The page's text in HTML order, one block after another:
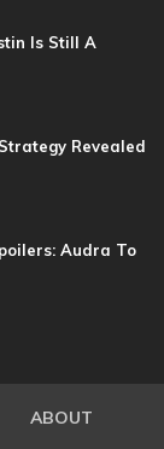
Is Still A
Revealed
Audra To
ABOUT